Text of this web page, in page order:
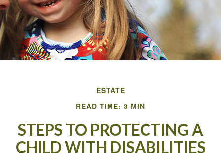
ESTATE
READ TIME: 3 MIN
STEPS TO PROTECTING A
CHILD WITH DISABILITIES